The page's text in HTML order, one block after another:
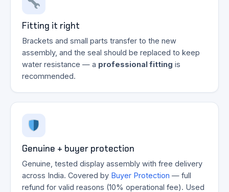
Fitting it right
Brackets and small parts transfer to the new
assembly, and the seal should be replaced to keep
water resistance — a professional fitting is
recommended.
Genuine + buyer protection
Genuine, tested display assembly with free delivery
across India. Covered by Buyer Protection — full
refund for valid reasons (10% operational fee). Used